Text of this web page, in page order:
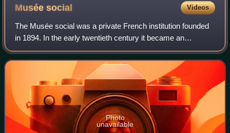
Muséesocial Videos
The Musée social was a private French institution founded
in 1894. In the early twentieth century it became an
important center of research into topics such as city
planning, social housing and labor
Photo
unavailable